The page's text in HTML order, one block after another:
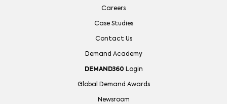
Careers
Case Studies
Contact Us
Demand Academy
DEMAND360 Login
Global Demand Awards
Newsroom